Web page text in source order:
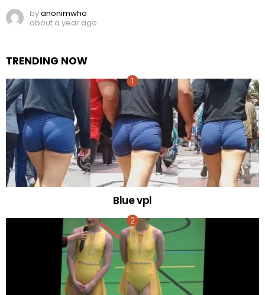
byanonimwho
about a year ago
TRENDING NOW
Blue vpl